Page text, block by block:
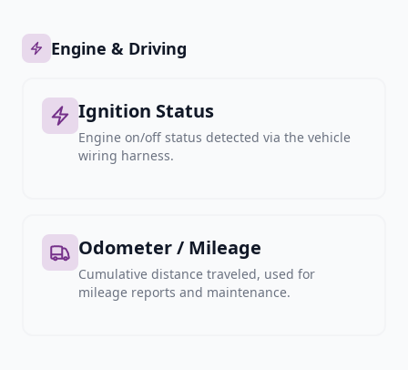
Engine & Driving
Ignition Status
Engine on/off status detected via the vehicle
wiring harness.
Odometer / Mileage
Cumulative distance traveled, used for
mileage reports and maintenance.